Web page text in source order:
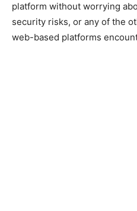
platform without worrying
security risks, or any of the
web-based platforms